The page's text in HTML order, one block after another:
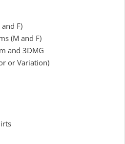
F)
(M and F)
and 3DMG
or Variation)